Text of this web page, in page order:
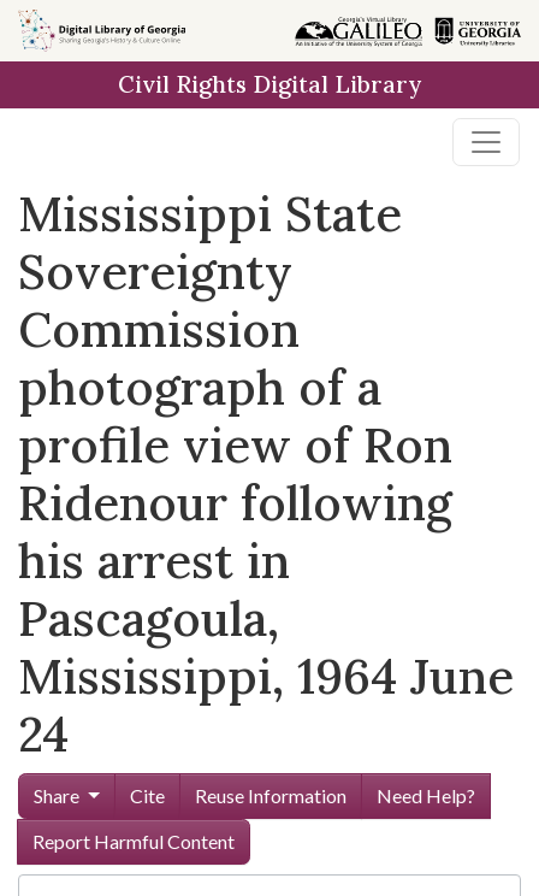
Skip to
main
Civil Rights Digital Library
Mississippi State
Sovereignty
Commission
photograph of a
profile view of Ron
Ridenour following
his arrest in
Pascagoula,
Mississippi, 1964 June
24
Share Cite Reuse Information
Need Help?
Report Harmful Content